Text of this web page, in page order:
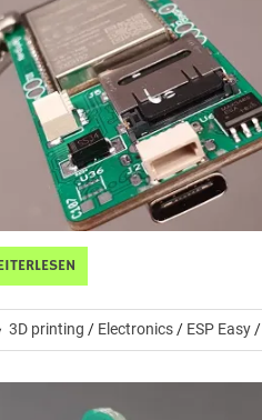
3D printing / Electronics/ ESP Easy/